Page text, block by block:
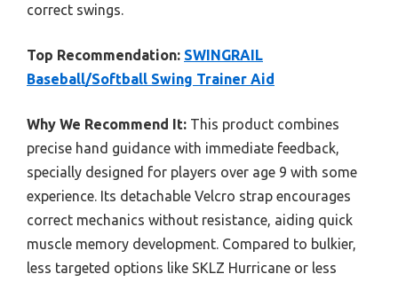
correct swings.
Top Recommendation: SWINGRAIL
Baseball/Softball Swing Trainer Aid
Why We Recommend It: This product combines
precise hand guidance with immediate feedback,
specially designed for players over age 9 with some
experience. Its detachable Velcro strap encourages
correct mechanics without resistance, aiding quick
muscle memory development. Compared to bulkier,
less targeted options like SKLZ Hurricane or less